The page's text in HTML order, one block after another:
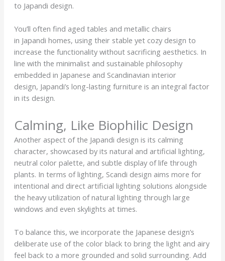
to Japandi design.
You’ll often find aged tables and metallic chairs
in Japandi homes, using their stable yet cozy design to
increase the functionality without sacrificing aesthetics. In
line with the minimalist and sustainable philosophy
embedded in Japanese and Scandinavian interior
design, Japandi’s long-lasting furniture is an integral factor
in its design.
Calming, Like Biophilic Design
Another aspect of the Japandi design is its calming
character, showcased by its natural and artificial lighting,
neutral color palette, and subtle display of life through
plants. In terms of lighting, Scandi design aims more for
intentional and direct artificial lighting solutions alongside
the heavy utilization of natural lighting through large
windows and even skylights at times.
To balance this, we incorporate the Japanese design’s
deliberate use of the color black to bring the light and airy
feel back to a more grounded and solid surrounding. Add